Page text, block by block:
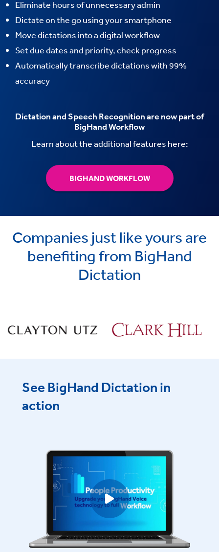
Eliminate hours of unnecessary admin
Dictate on the go using your smartphone
Move dictations into a digital workflow
Set due dates and priority, check progress
Automatically transcribe dictations with 99%
accuracy
Dictation and Speech Recognition are now part of
BigHand Workflow
Learn about the additional features here:
BIGHAND WORKFLOW
Companies just like yours are
benefiting from BigHand
Dictation
See BigHand Dictation in
action
Play video